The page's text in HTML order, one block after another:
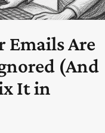
Emails Are
(And
It in